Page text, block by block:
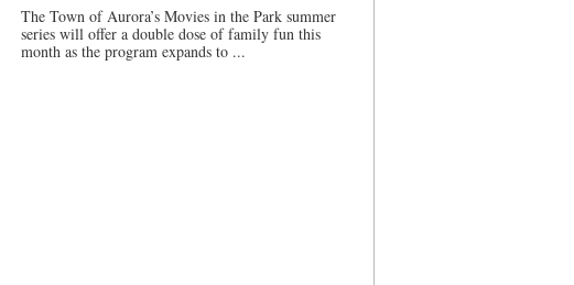
The Town of Aurora’s Movies in the Park summer
series will offer a double dose of family fun this
month as the program expands to ...